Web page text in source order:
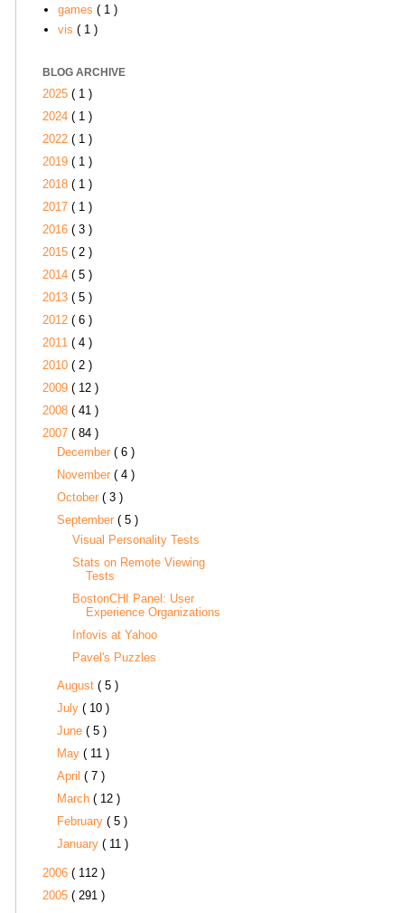
games ( 1 )
vis ( 1 )
BLOG ARCHIVE
2025 ( 1 )
2024 ( 1 )
2022 ( 1 )
2019 ( 1 )
2018 ( 1 )
2017 ( 1 )
2016 ( 3 )
2015 ( 2 )
2014 ( 5 )
2013 ( 5 )
2012 ( 6 )
2011 ( 4 )
2010 ( 2 )
2009 ( 12 )
2008 ( 41 )
2007 ( 84 )
December ( 6 )
November ( 4 )
October ( 3 )
September ( 5 )
Visual Personality Tests
Stats on Remote Viewing
Tests
BostonCHI Panel: User
Experience Organizations
Infovis at Yahoo
Pavel's Puzzles
August ( 5 )
July ( 10 )
June ( 5 )
May ( 11 )
April ( 7 )
March ( 12 )
February ( 5 )
January ( 11 )
2006 ( 112 )
2005 ( 291 )